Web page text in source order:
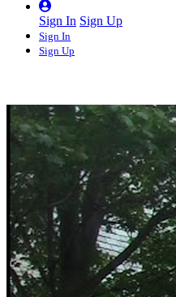
Sign In Sign Up
Sign In
Sign Up